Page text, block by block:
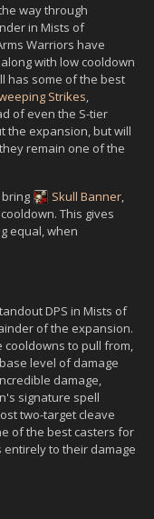
way through
in Mists of
Warriors have
with low cooldown
has some of the best
Strikes,
of even the S-tier
the expansion, but will
remain one of the
Skull Banner,
This gives
equal, when
DPS in Mists of
of the expansion.
cooldowns to pull from,
level of damage
damage,
signature spell
two-target cleave
of the best casters for
to their damage